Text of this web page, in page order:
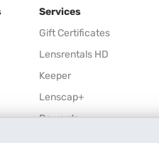
Services
Gift Certificates
Lensrentals HD
Keeper
Lenscap+
Rewards